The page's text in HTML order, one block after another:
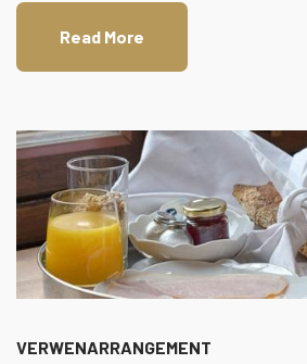
Read More
VERWENARRANGEMENT